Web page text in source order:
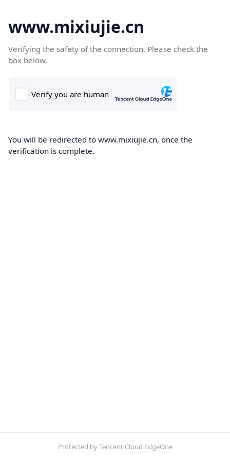
www.mixiujie.cn
Verifying the safety of the connection. Please check the
box below.
You will be redirected to www.mixiujie.cn, once the
verification is complete.
Protected by Tencent Cloud EdgeOne